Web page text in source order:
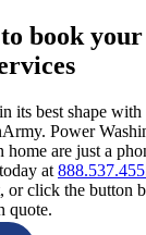
book
its best shape with
Power
are just a
at
or click the button
quote.